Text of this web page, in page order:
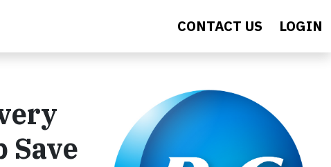
CONTACT US LOGIN
Save